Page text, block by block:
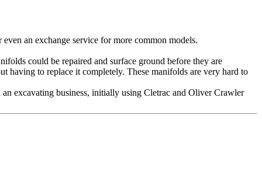
an exchange service for more common models.
could be repaired and surface ground before they are
having to replace it completely. These manifolds are very hard to
excavating business, initially using Cletrac and Oliver Crawler